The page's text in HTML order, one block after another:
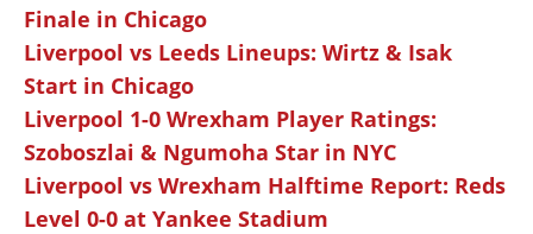
Finale in Chicago
Liverpool vs Leeds Lineups: Wirtz & Isak
Start in Chicago
Liverpool 1-0 Wrexham Player Ratings:
Szoboszlai & Ngumoha Star in NYC
Liverpool vs Wrexham Halftime Report: Reds
Level 0-0 at Yankee Stadium